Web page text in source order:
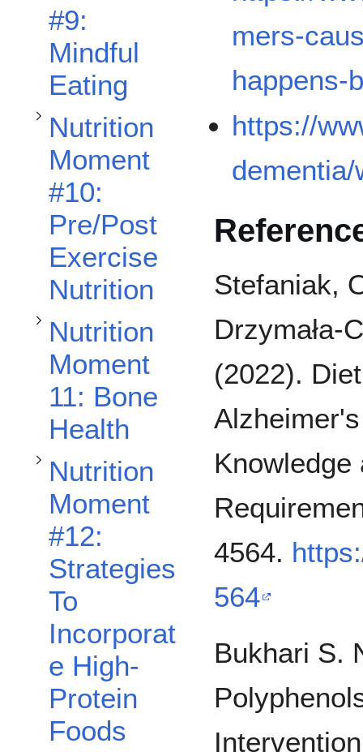
#9:
Mindful
Eating
Nutrition
Moment
#10:
Pre/Post
Exercise
Nutrition
Nutrition
Moment
11: Bone
Health
Toggle Nutrition Moment 11: Bone Health subsection
Nutrition
Moment
#12:
Strategies
To
Incorporat
e High-
Protein
Foods
Toggle Nutrition Moment #12: Strategies To Incorporate High-Protein Foods subsection
mers-
happens-
https://
Stefaniak,
Drzymała-
(2022).
Knowledge
4564.
564
Bukhari S.